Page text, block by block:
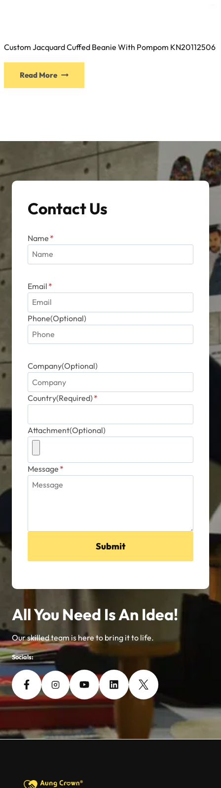
Custom Jacquard Cuffed Beanie With Pompom KN20112506
Read More
options
may
be
chosen
the
product
Contact Us
Name *
Email *
Phone(Optional)
Company(Optional)
Country(Required) *
Attachment(Optional)
Message *
Submit
All You Need Is An Idea!
Our skilled team is here to bring it to life.
Socials: